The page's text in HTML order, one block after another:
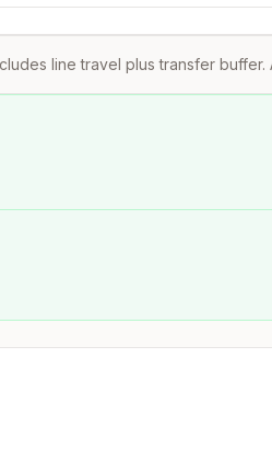
line travel plus transfer